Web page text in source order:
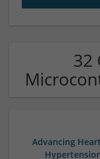
32
Advancing